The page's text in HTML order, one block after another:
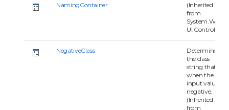
NamingContainer
(Inherited
from
System.Web.
UI.Control)
NegativeClass
Determine
the class
string that
when the
input value is
negative.
(Inherited
from